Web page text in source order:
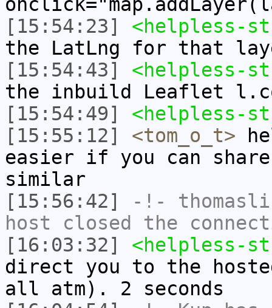
[15:54:23]
<helpless-
the LatLng for that
[15:54:43]
<helpless-
the inbuild Leaflet
[15:54:49]
<helpless-
[15:55:12]
<tom_o_t>
easier if you can
similar
[15:56:42]
-!-
host closed the
[16:03:32]
<helpless-
direct you to the
all atm). 2 seconds